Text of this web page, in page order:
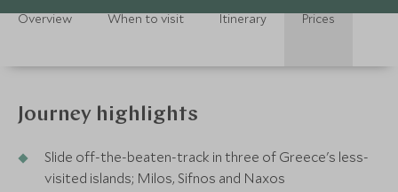
Overview When to visit Itinerary Prices
Journey highlights
Slide off-the-beaten-track in three of Greece's less-
visited islands; Milos, Sifnos and Naxos